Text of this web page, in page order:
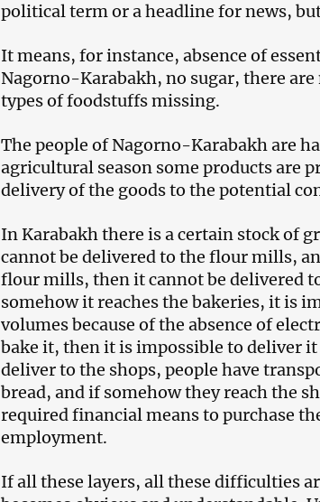
political term or a headline for news,
It means, for instance, absence of
Nagorno-Karabakh, no sugar, there
types of foodstuffs missing.
The people of Nagorno-Karabakh are
agricultural season some products are
delivery of the goods to the potential
In Karabakh there is a certain stock of
cannot be delivered to the flour mills,
flour mills, then it cannot be delivered
somehow it reaches the bakeries, it is
volumes because of the absence of
bake it, then it is impossible to deliver
deliver to the shops, people have
bread, and if somehow they reach the
required financial means to purchase
employment.
If all these layers, all these difficulties